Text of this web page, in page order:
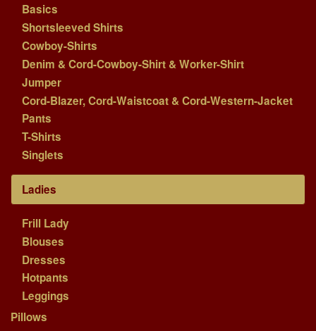
Basics
Shortsleeved Shirts
Cowboy-Shirts
Denim & Cord-Cowboy-Shirt & Worker-Shirt
Jumper
Cord-Blazer, Cord-Waistcoat & Cord-Western-Jacket
Pants
T-Shirts
Singlets
Ladies
Frill Lady
Blouses
Dresses
Hotpants
Leggings
Pillows